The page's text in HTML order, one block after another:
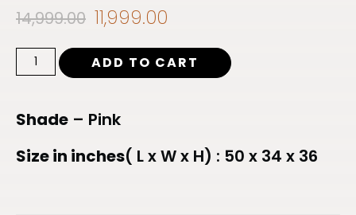
14,999.00 11,999.00
ADD TO CART
Shade – Pink
Size in inches( L x W x H) : 50 x 34 x 36